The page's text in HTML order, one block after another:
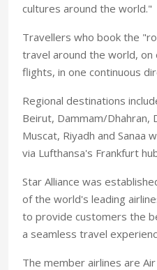
cultures around the world."
Travellers who book the
travel around the world,
flights, in one continuous
Regional destinations
Beirut, Dammam/Dhahran,
Muscat, Riyadh and Sanaa
via Lufthansa's Frankfurt
Star Alliance was
of the world's leading
to provide customers the
a seamless travel
The member airlines are